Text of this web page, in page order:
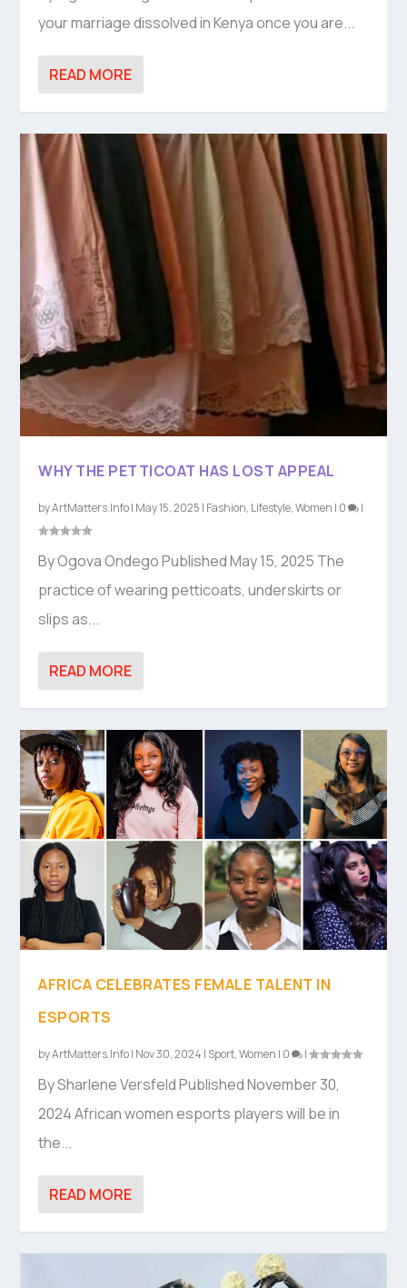
your marriage dissolved in Kenya once you are...
READ MORE
WHY THE PETTICOAT HAS LOST APPEAL
byArtMatters.Info| May 15, 2025 | Fashion, Lifestyle,Women | 0 |
By Ogova Ondego Published May 15, 2025 The
practice of wearing petticoats, underskirts or
slips as...
READ MORE
AFRICA CELEBRATES FEMALE TALENT IN
ESPORTS
byArtMatters.Info| Nov 30, 2024 | Sport,Women | 0 |
By Sharlene Versfeld Published November 30,
2024 African women esports players will be in
the...
READ MORE